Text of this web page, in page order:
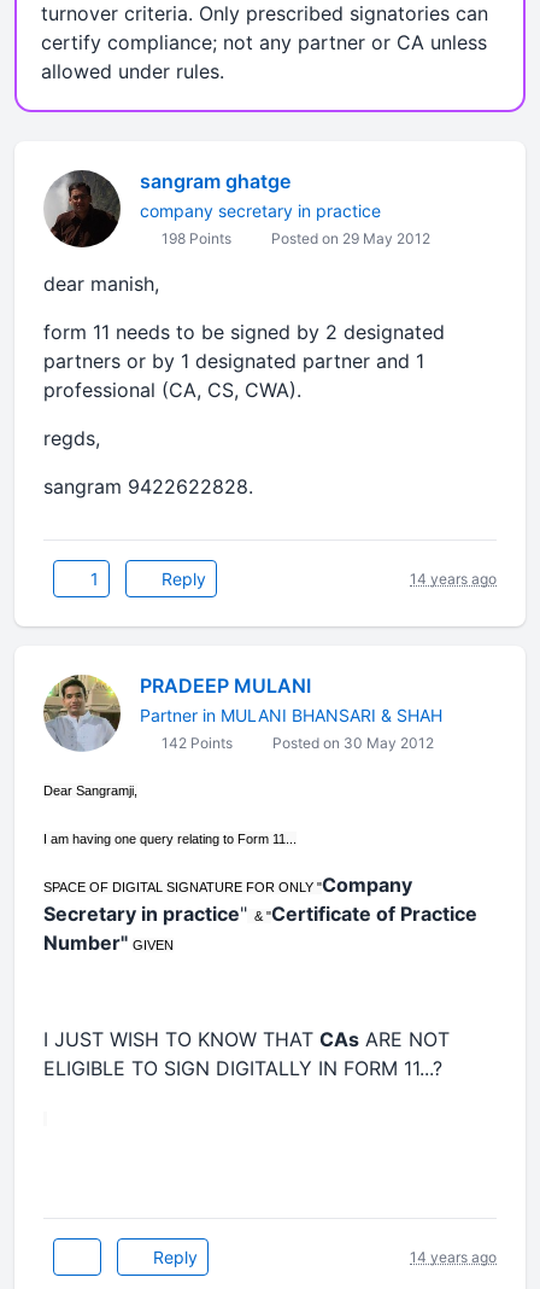
turnover criteria. Only prescribed signatories can
certify compliance; not any partner or CA unless
allowed under rules.
sangram ghatge
company secretary in practice
198 Points Posted on 29 May 2012
dear manish,
form 11 needs to be signed by 2 designated
partners or by 1 designated partner and 1
professional (CA, CS, CWA).
regds,
sangram 9422622828.
1 Reply 14 years ago
PRADEEP MULANI
Partner in MULANI BHANSARI & SHAH
142 Points Posted on 30 May 2012
Dear Sangramji,
I am having one query relating to Form 11...
SPACE OF DIGITAL SIGNATURE FOR ONLY "Company
Secretary in practice" & "Certificate of Practice
Number" GIVEN
I JUST WISH TO KNOW THAT CAs ARE NOT
ELIGIBLE TO SIGN DIGITALLY IN FORM 11...?
Reply 14 years ago